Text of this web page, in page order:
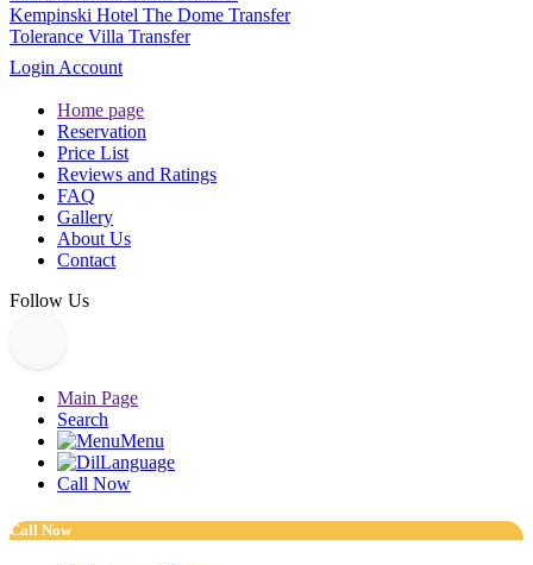
Kempinski Hotel The Dome Transfer
Tolerance Villa Transfer
Login Account
Home page
Reservation
Price List
Reviews and Ratings
FAQ
Gallery
About Us
Contact
Follow Us
Main Page
Search
Menu
Language
Call Now
Call Now